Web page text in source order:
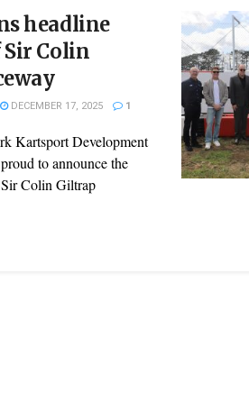
headline
Colin
DECEMBER 17, 2025 1
Kartsport Development
to announce the
Colin Giltrap